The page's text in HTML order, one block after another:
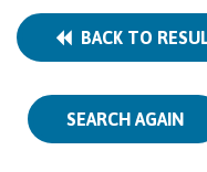
BACK TO
SEARCH AGAIN